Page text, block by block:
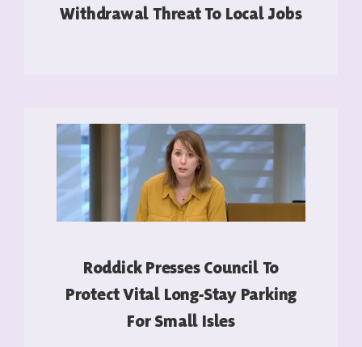
Withdrawal Threat To Local Jobs
Roddick Presses Council To
Protect Vital Long-Stay Parking
For Small Isles